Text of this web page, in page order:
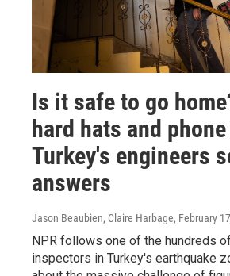
Is it safe to go
hard hats and
Turkey's engineers
answers
Jason Beaubien, Claire Harbage, February
NPR follows one of the hundreds
inspectors in Turkey's earthquake